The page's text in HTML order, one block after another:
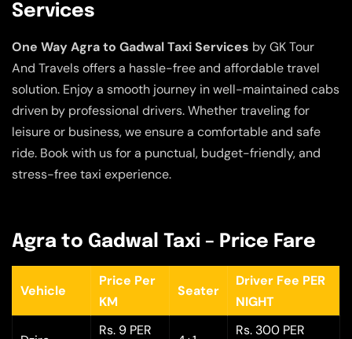
Services
One Way Agra to Gadwal Taxi Services by GK Tour
And Travels offers a hassle-free and affordable travel
solution. Enjoy a smooth journey in well-maintained cabs
driven by professional drivers. Whether traveling for
leisure or business, we ensure a comfortable and safe
ride. Book with us for a punctual, budget-friendly, and
stress-free taxi experience.
Agra to Gadwal Taxi – Price Fare
Vehicle
Price Per
KM
Seater
Driver Fee PER
NIGHT
Rs. 9 PER Rs. 300 PER